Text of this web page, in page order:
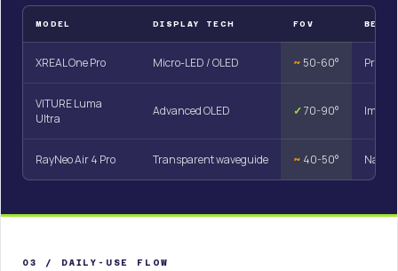
MODEL DISPLAY TECH FOV BEST
XREAL One Pro Micro-LED / OLED ~ 50-60°
VITURE Luma
Ultra
Advanced OLED ✓70-90°
RayNeo Air 4 Pro Transparent waveguide ~ 40-50°
03 / DAILY-USE FLOW